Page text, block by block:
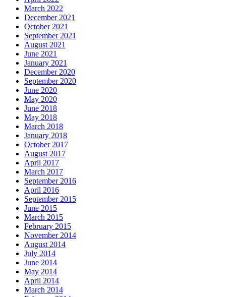
March 2022
December 2021
October 2021
September 2021
August 2021
June 2021
January 2021
December 2020
September 2020
June 2020
May 2020
June 2018
May 2018
March 2018
January 2018
October 2017
August 2017
April 2017
March 2017
September 2016
April 2016
September 2015
June 2015
March 2015
February 2015
November 2014
August 2014
July 2014
June 2014
May 2014
April 2014
March 2014